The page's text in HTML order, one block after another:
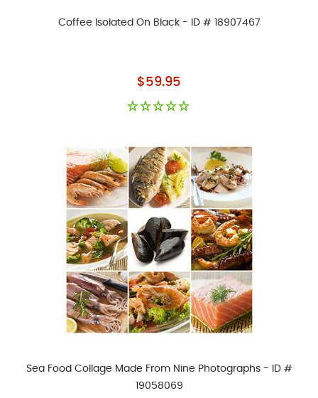
Coffee Isolated On Black - ID # 18907467
As low as
$59.95
Sea Food Collage Made From Nine Photographs - ID #
19058069